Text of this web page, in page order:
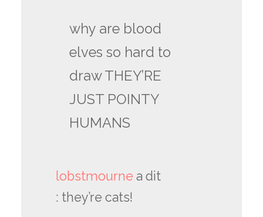
why are blood
elves so hard to
draw THEY’RE
JUST POINTY
HUMANS
lobstmourne a dit
: they’re cats!